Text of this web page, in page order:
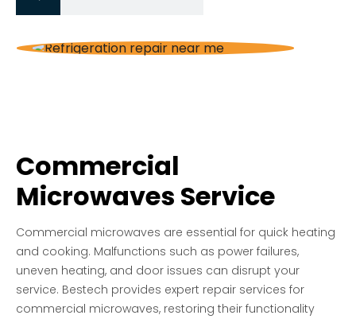
Commercial
Microwaves Service
Commercial microwaves are essential for quick heating
and cooking. Malfunctions such as power failures,
uneven heating, and door issues can disrupt your
service. Bestech provides expert repair services for
commercial microwaves, restoring their functionality